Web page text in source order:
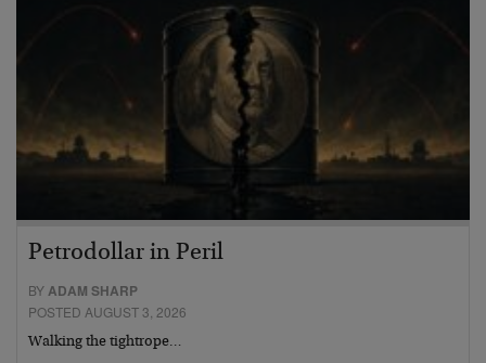
Petrodollar in Peril
BY ADAM SHARP
POSTED AUGUST 3, 2026
Walking the tightrope…